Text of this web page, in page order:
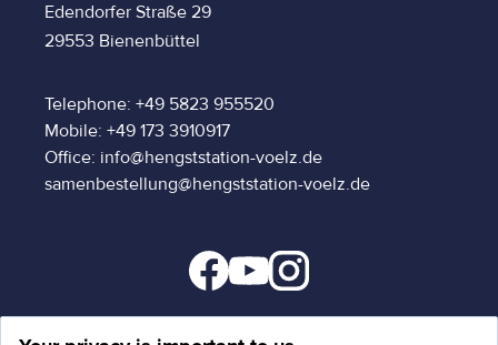
Edendorfer Straße 29
29553 Bienenbüttel
Telephone: +49 5823 955520
Mobile: +49 173 3910917
Office: info@hengststation-voelz.de
samenbestellung@hengststation-voelz.de